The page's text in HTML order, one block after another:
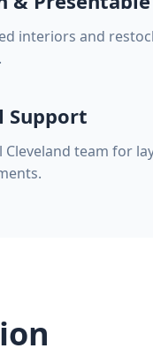
interiors and
Support
Cleveland team for